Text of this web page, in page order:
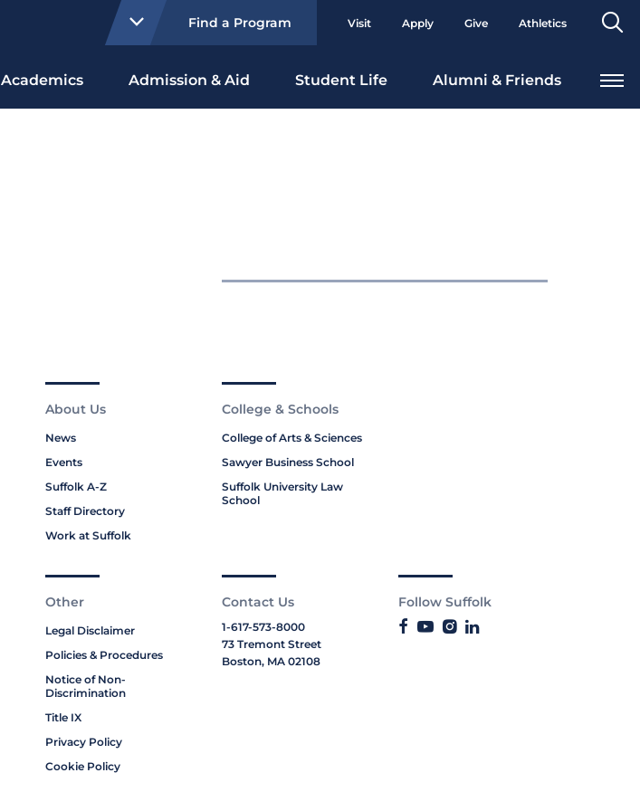
Find a Program Visit Apply Give Athletics
Academics Admission & Aid Student Life Alumni & Friends
About Us
News
Events
Suffolk A-Z
Staff Directory
Work at Suffolk
College & Schools
College of Arts & Sciences
Sawyer Business School
Suffolk University Law
School
Other
Legal Disclaimer
Policies & Procedures
Notice of Non-
Discrimination
Title IX
Privacy Policy
Cookie Policy
Contact Us
1-617-573-8000
73 Tremont Street
Boston, MA 02108
Follow Suffolk